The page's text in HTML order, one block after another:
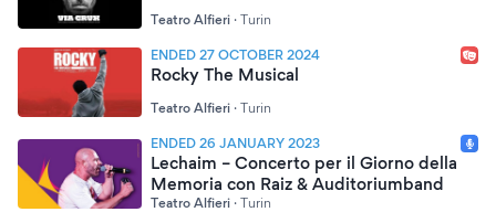
Teatro Alfieri · Turin
ENDED 27 OCTOBER 2024
Rocky The Musical
Teatro Alfieri · Turin
ENDED 26 JANUARY 2023
Lechaim – Concerto per il Giorno della
Memoria con Raiz & Auditoriumband
Teatro Alfieri · Turin